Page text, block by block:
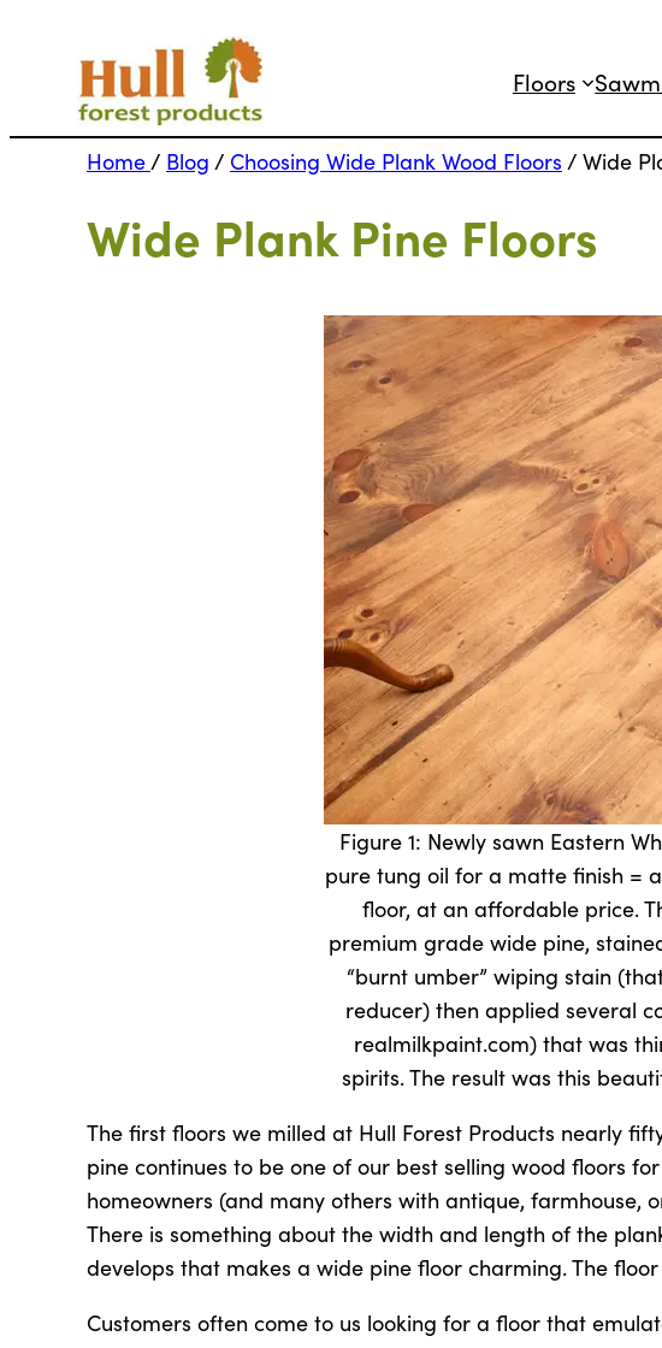
Floors
Home / Blog / Choosing Wide Plank Wood Floors / Wide
Wide Plank Pine Floors
Figure 1: Newly sawn Eastern
pure tung oil for a matte finish =
floor, at an affordable price.
premium grade wide pine,
“burnt umber” wiping stain
reducer) then applied several
realmilkpaint.com) that was
spirits. The result was this
The first floors we milled at Hull Forest Products nearly
pine continues to be one of our best selling wood floors
homeowners (and many others with antique, farmhouse,
There is something about the width and length of the
develops that makes a wide pine floor charming. The
Customers often come to us looking for a floor that